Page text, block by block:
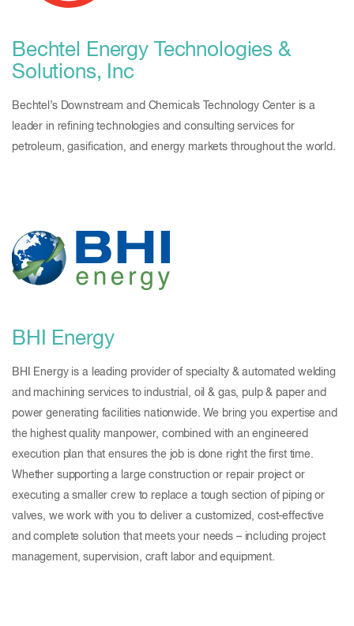
Bechtel Energy Technologies &
Solutions, Inc
Bechtel’s Downstream and Chemicals Technology Center is a
leader in refining technologies and consulting services for
petroleum, gasification, and energy markets throughout the world.
BHI Energy
BHI Energy is a leading provider of specialty & automated welding
and machining services to industrial, oil & gas, pulp & paper and
power generating facilities nationwide. We bring you expertise and
the highest quality manpower, combined with an engineered
execution plan that ensures the job is done right the first time.
Whether supporting a large construction or repair project or
executing a smaller crew to replace a tough section of piping or
valves, we work with you to deliver a customized, cost-effective
and complete solution that meets your needs – including project
management, supervision, craft labor and equipment.